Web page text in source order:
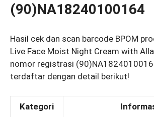
(90)NA18240100164
Hasil cek dan scan barcode BPOM
Live Face Moist Night Cream with
nomor registrasi
terdaftar dengan detail berikut!
Kategori